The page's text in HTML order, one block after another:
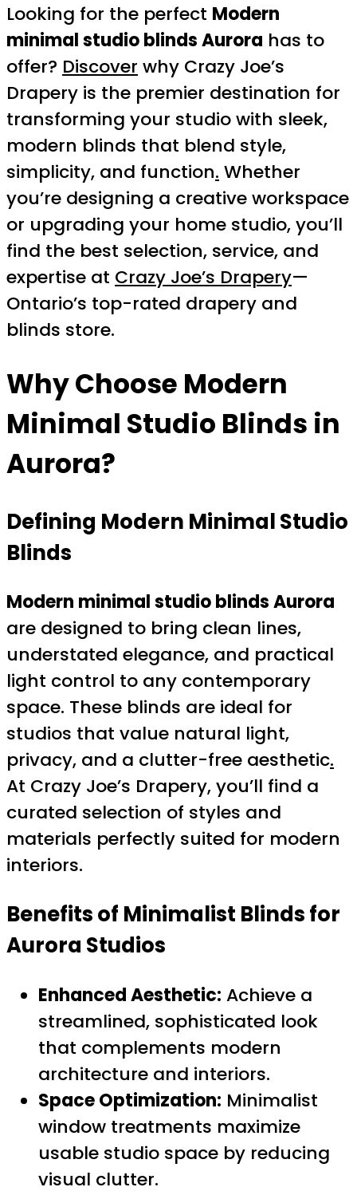
Looking for the perfect Modern
minimal studio blinds Aurora has to
offer? Discover why Crazy Joe’s
Drapery is the premier destination for
transforming your studio with sleek,
modern blinds that blend style,
simplicity, and function. Whether
you’re designing a creative workspace
or upgrading your home studio, you’ll
find the best selection, service, and
expertise at Crazy Joe’s Drapery—
Ontario’s top-rated drapery and
blinds store.
Why Choose Modern
Minimal Studio Blinds in
Aurora?
Defining Modern Minimal Studio
Blinds
Modern minimal studio blinds Aurora
are designed to bring clean lines,
understated elegance, and practical
light control to any contemporary
space. These blinds are ideal for
studios that value natural light,
privacy, and a clutter-free aesthetic.
At Crazy Joe’s Drapery, you’ll find a
curated selection of styles and
materials perfectly suited for modern
interiors.
Benefits of Minimalist Blinds for
Aurora Studios
Enhanced Aesthetic: Achieve a
streamlined, sophisticated look
that complements modern
architecture and interiors.
Space Optimization: Minimalist
window treatments maximize
usable studio space by reducing
visual clutter.